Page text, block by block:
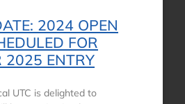
2024 OPEN
FOR
2025 ENTRY
UTC is delighted to